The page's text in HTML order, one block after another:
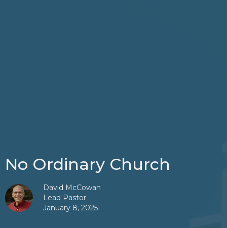
No Ordinary Church
David McCowan
Lead Pastor
January 8, 2025